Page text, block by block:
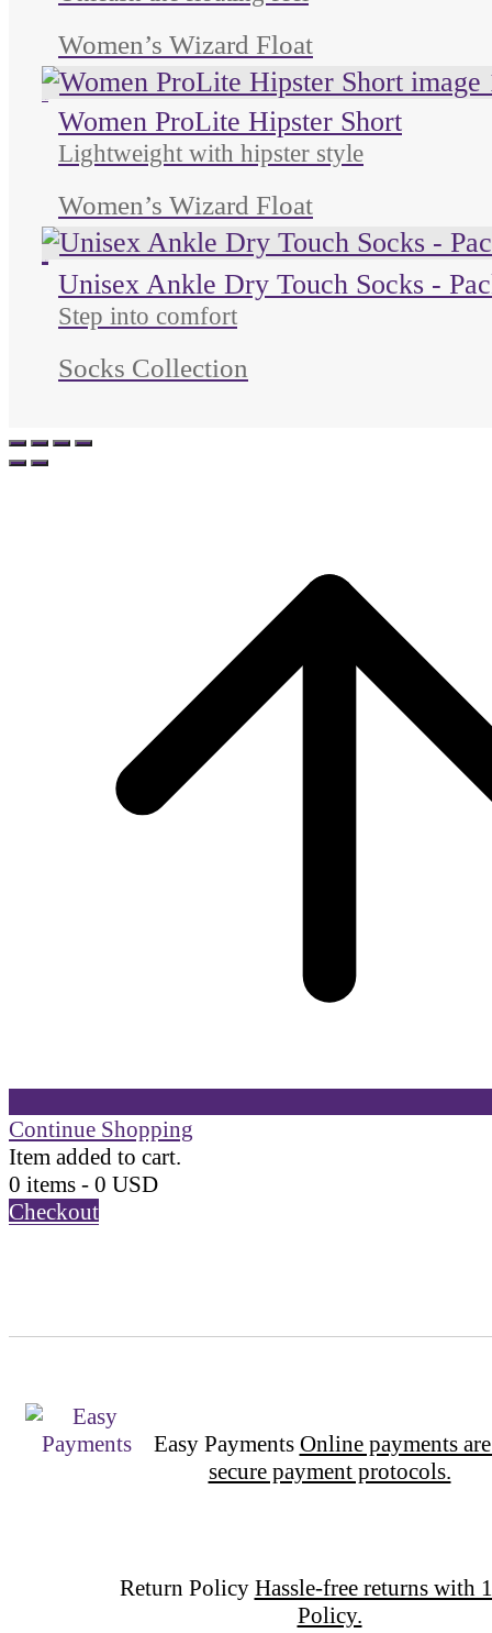
Unleash the floating feel
Women’s Wizard Float
Women ProLite Hipster Short
Lightweight with hipster style
Women’s Wizard Float
Unisex Ankle Dry Touch Socks -
Step into comfort
Socks Collection
Continue Shopping
Item added to cart.
0 items -0
Checkout
Easy Payments Online payments
secure payment protocols.
Return Policy Hassle-free returns with